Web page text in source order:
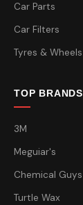
Car Parts
Car Filters
Tyres & Wheels
TOP BRANDS
3M
Meguiar's
Chemical Guys
Turtle Wax